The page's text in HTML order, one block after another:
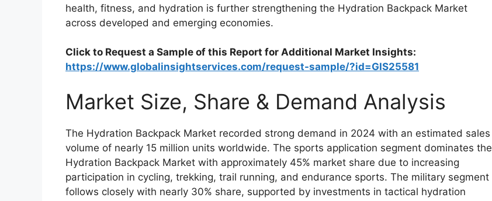
health, fitness, and hydration is further strengthening the Hydration Backpack Market
across developed and emerging economies.
Click to Request a Sample of this Report for Additional Market Insights:
https://www.globalinsightservices.com/request-sample/?id=GIS25581
Market Size, Share & Demand Analysis
The Hydration Backpack Market recorded strong demand in 2024 with an estimated sales
volume of nearly 15 million units worldwide. The sports application segment dominates the
Hydration Backpack Market with approximately 45% market share due to increasing
participation in cycling, trekking, trail running, and endurance sports. The military segment
follows closely with nearly 30% share, supported by investments in tactical hydration